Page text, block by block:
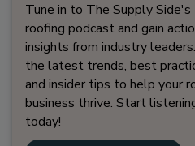
Tune in to The Supply Side's
roofing podcast and gain
insights from industry
the latest trends, best
and insider tips to help your
business thrive. Start
today!